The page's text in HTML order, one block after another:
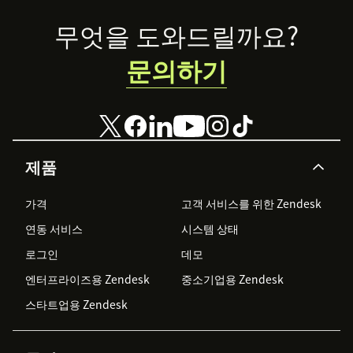
Footer
제품
가격
고객 서비스를 위한 Zendesk
연동 서비스
시스템 상태
로그인
데모
엔터프라이즈용 Zendesk
중소기업용 Zendesk
스타트업용 Zendesk
무엇을 도와드릴까요?
문의하기